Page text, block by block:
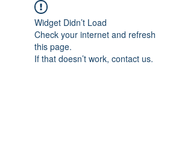
Widget Didn’t Load
Check your internet and refresh
this page.
If that doesn’t work, contact us.